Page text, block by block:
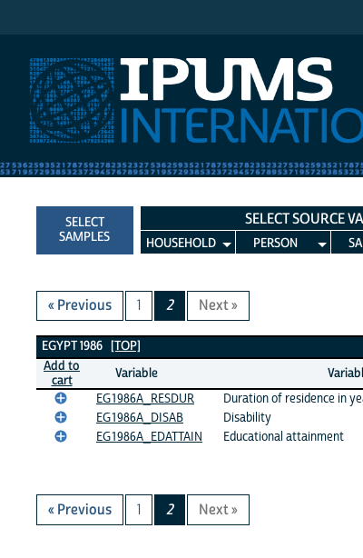
SELECT
SAMPLES
SELECT SOURCE
HOUSEHOLD PERSON
« Previous 1 2 Next »
Egypt 1986 Variables
EGYPT 1986 [TOP]
Add to
cart
Variable
EG1986A_RESDUR
Duration of residence in
EG1986A_DISAB
Disability
EG1986A_EDATTAIN
Educational attainment
« Previous 1 2 Next »